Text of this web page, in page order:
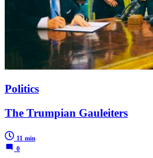
Politics
The Trumpian Gauleiters
11 min
0